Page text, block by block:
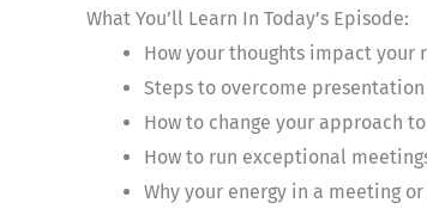
What You’ll Learn In Today’s Episode:
How your thoughts impact your
Steps to overcome presentation
How to change your approach
How to run exceptional
Why your energy in a meeting